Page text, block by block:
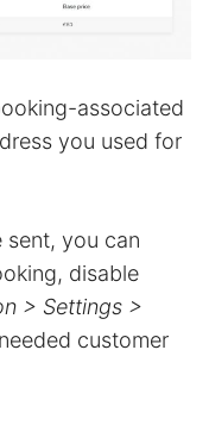
associated
you used for
sent, you can
disable
> Settings >
customer